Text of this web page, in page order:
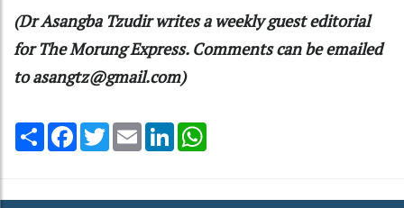
(Dr Asangba Tzudir writes a weekly guest editorial
for The Morung Express. Comments can be emailed
to asangtz@gmail.com)
Share Facebook
TwitterEmail LinkedIn